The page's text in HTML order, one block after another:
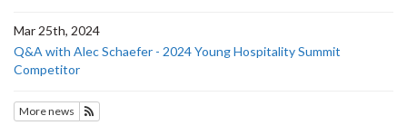
Mar 25th, 2024
Q&A with Alec Schaefer - 2024 Young Hospitality Summit
Competitor
More news